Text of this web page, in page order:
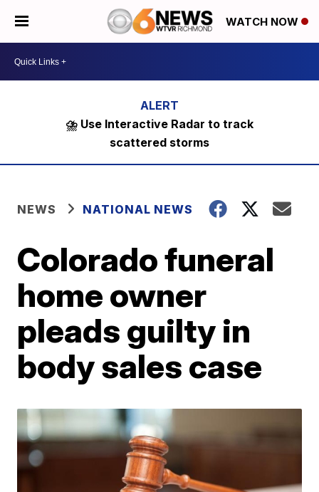
WATCH NOW
⛈️ Use Interactive Radar to track
scattered storms
NEWS NATIONAL NEWS
Colorado funeral
home owner
pleads guilty in
body sales case